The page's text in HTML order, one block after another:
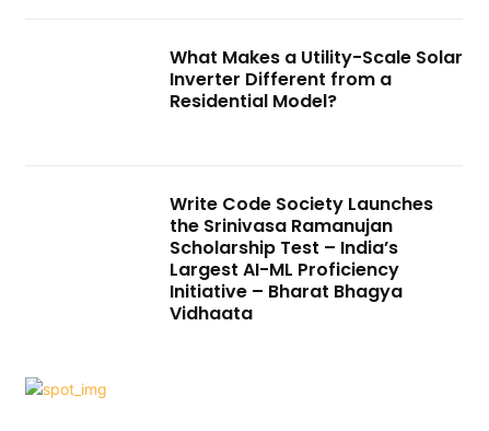
What Makes a Utility-Scale Solar
Inverter Different from a
Residential Model?
Write Code Society Launches
the Srinivasa Ramanujan
Scholarship Test – India’s
Largest AI-ML Proficiency
Initiative – Bharat Bhagya
Vidhaata